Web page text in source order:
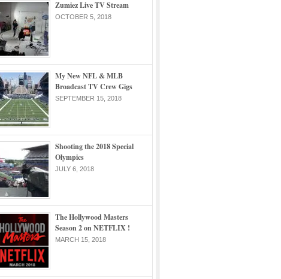
Zumiez Live TV Stream
OCTOBER 5, 2018
My New NFL & MLB
Broadcast TV Crew Gigs
SEPTEMBER 15, 2018
Shooting the 2018 Special
Olympics
JULY 6, 2018
The Hollywood Masters
Season 2 on NETFLIX !
MARCH 15, 2018